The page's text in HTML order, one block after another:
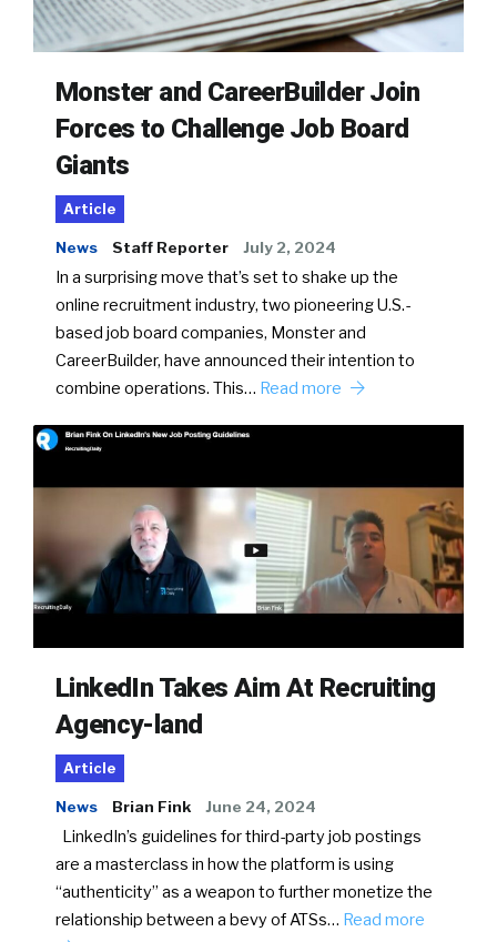
Monster and CareerBuilder Join
Forces to Challenge Job Board
Giants
Article
News Staff Reporter July 2, 2024
In a surprising move that’s set to shake up the
online recruitment industry, two pioneering U.S.-
based job board companies, Monster and
CareerBuilder, have announced their intention to
combine operations. This… Read more
LinkedIn Takes Aim At Recruiting
Agency-land
Article
News Brian Fink June 24, 2024
LinkedIn’s guidelines for third-party job postings
are a masterclass in how the platform is using
“authenticity” as a weapon to further monetize the
relationship between a bevy of ATSs… Read more